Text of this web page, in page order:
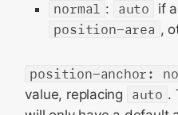
normal : auto
if
position-area ,
position-anchor:
value, replacing
auto .